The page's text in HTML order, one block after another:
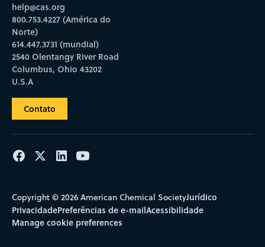
help@cas.org
800.753.4227 (América do
Norte)
614.447.3731 (mundial)
2540 Olentangy River Road
Columbus, Ohio 43202
U.S.A
Contato
Copyright © 2026 American Chemical SocietyJurídico
PrivacidadePreferências de e-mailAcessibilidade
Manage cookie preferences